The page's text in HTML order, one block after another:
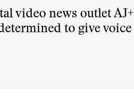
video news outlet AJ+
to give voice